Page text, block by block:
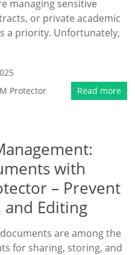
managing sensitive
or private academic
a priority. Unfortunately,
Protector Read more
with
– Prevent
and Editing
are among the
for sharing, storing, and